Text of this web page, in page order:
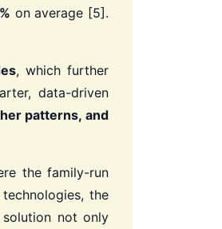
on average [5].
, which further
data-driven
patterns, and
the family-run
the
not only